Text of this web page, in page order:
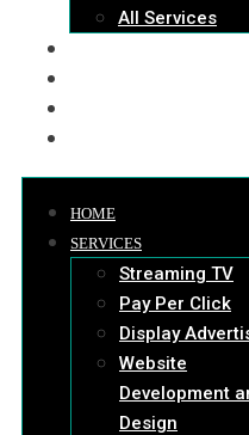
All Services
HOME
SERVICES
Streaming TV
Pay Per Click
Display
Website
Development
Design